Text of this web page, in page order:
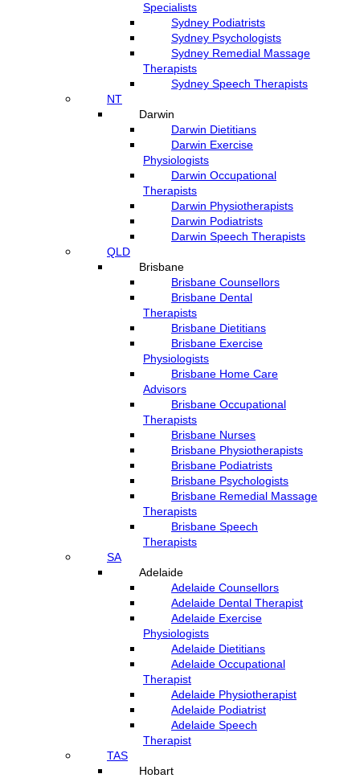
Specialists
Sydney Podiatrists
Sydney Psychologists
Sydney Remedial Massage
Therapists
Sydney Speech Therapists
NT
Darwin
Darwin Dietitians
Darwin Exercise
Physiologists
Darwin Occupational
Therapists
Darwin Physiotherapists
Darwin Podiatrists
Darwin Speech Therapists
QLD
Brisbane
Brisbane Counsellors
Brisbane Dental
Therapists
Brisbane Dietitians
Brisbane Exercise
Physiologists
Brisbane Home Care
Advisors
Brisbane Occupational
Therapists
Brisbane Nurses
Brisbane Physiotherapists
Brisbane Podiatrists
Brisbane Psychologists
Brisbane Remedial Massage
Therapists
Brisbane Speech
Therapists
SA
Adelaide
Adelaide Counsellors
Adelaide Dental Therapist
Adelaide Exercise
Physiologists
Adelaide Dietitians
Adelaide Occupational
Therapist
Adelaide Physiotherapist
Adelaide Podiatrist
Adelaide Speech
Therapist
TAS
Hobart